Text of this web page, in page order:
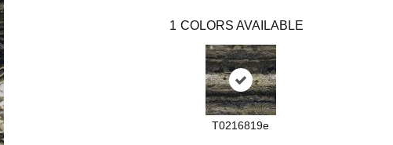
1 COLORS AVAILABLE
T0216819e